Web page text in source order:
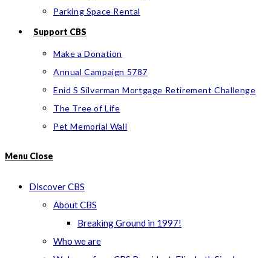
Parking Space Rental
Support CBS
Make a Donation
Annual Campaign 5787
Enid S Silverman Mortgage Retirement Challenge
The Tree of Life
Pet Memorial Wall
Menu Close
Discover CBS
About CBS
Breaking Ground in 1997!
Who we are